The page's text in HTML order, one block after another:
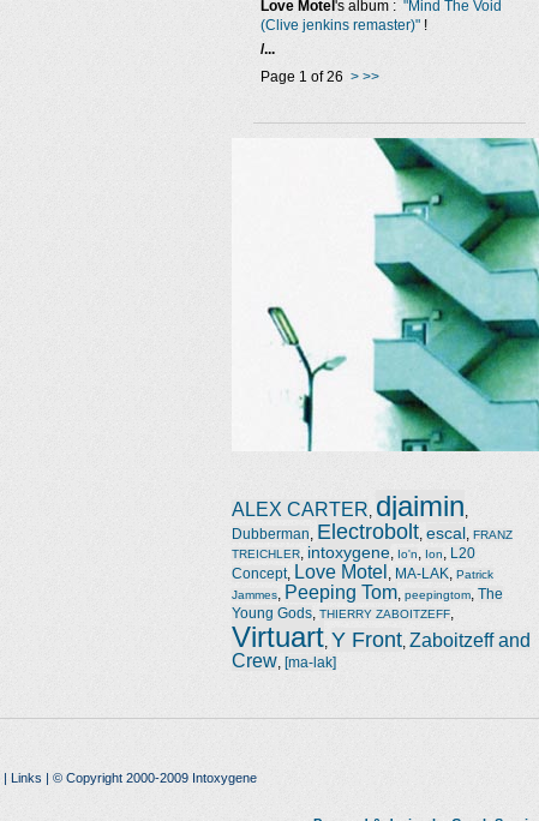
Love Motel 's album : "Mind The Void
(Clive jenkins remaster)" !
/...
Page 1 of 26 > >>
ALEX CARTER djaimin
Dubberman Electrobolt escal FRANZ
TREICHLER
intoxygene Io'n Ion
L20
Concept, Love Motel MA-LAK
Patrick
Jammes
Peeping Tom peepingtom The
Young Gods THIERRY ZABOITZEFF
Virtuart Y Front Zaboitzeff and
Crew [ma-lak]
| Links | © Copyright 2000-2009 Intoxygene